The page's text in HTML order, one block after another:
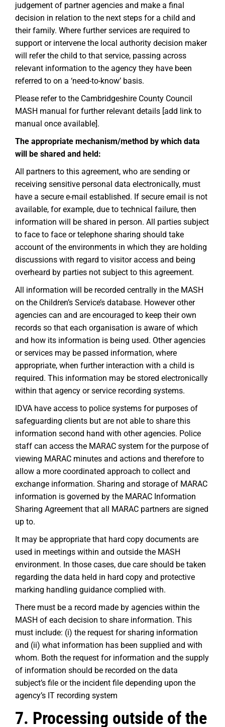
judgement of partner agencies and make a final
decision in relation to the next steps for a child and
their family. Where further services are required to
support or intervene the local authority decision maker
will refer the child to that service, passing across
relevant information to the agency they have been
referred to on a ‘need-to-know’ basis.
Please refer to the Cambridgeshire County Council
MASH manual for further relevant details [add link to
manual once available].
The appropriate mechanism/method by which data
will be shared and held:
All partners to this agreement, who are sending or
receiving sensitive personal data electronically, must
have a secure e-mail established. If secure email is not
available, for example, due to technical failure, then
information will be shared in person. All parties subject
to face to face or telephone sharing should take
account of the environments in which they are holding
discussions with regard to visitor access and being
overheard by parties not subject to this agreement.
All information will be recorded centrally in the MASH
on the Children’s Service’s database. However other
agencies can and are encouraged to keep their own
records so that each organisation is aware of which
and how its information is being used. Other agencies
or services may be passed information, where
appropriate, when further interaction with a child is
required. This information may be stored electronically
within that agency or service recording systems.
IDVA have access to police systems for purposes of
safeguarding clients but are not able to share this
information second hand with other agencies. Police
staff can access the MARAC system for the purpose of
viewing MARAC minutes and actions and therefore to
allow a more coordinated approach to collect and
exchange information. Sharing and storage of MARAC
information is governed by the MARAC Information
Sharing Agreement that all MARAC partners are signed
up to.
It may be appropriate that hard copy documents are
used in meetings within and outside the MASH
environment. In those cases, due care should be taken
regarding the data held in hard copy and protective
marking handling guidance complied with.
There must be a record made by agencies within the
MASH of each decision to share information. This
must include: (i) the request for sharing information
and (ii) what information has been supplied and with
whom. Both the request for information and the supply
of information should be recorded on the data
subject’s file or the incident file depending upon the
agency’s IT recording system
7. Processing outside of the